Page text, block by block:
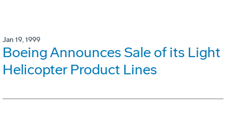
Jan 19, 1999
Boeing Announces Sale of its Light
Helicopter Product Lines